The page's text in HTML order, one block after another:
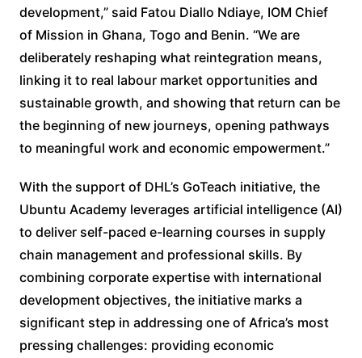
development,” said Fatou Diallo Ndiaye, IOM Chief
of Mission in Ghana, Togo and Benin. “We are
deliberately reshaping what reintegration means,
linking it to real labour market opportunities and
sustainable growth, and showing that return can be
the beginning of new journeys, opening pathways
to meaningful work and economic empowerment.”
With the support of DHL’s GoTeach initiative, the
Ubuntu Academy leverages artificial intelligence (AI)
to deliver self-paced e-learning courses in supply
chain management and professional skills. By
combining corporate expertise with international
development objectives, the initiative marks a
significant step in addressing one of Africa’s most
pressing challenges: providing economic